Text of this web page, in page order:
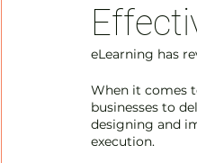
Translation Technology
eLearning has
When it comes
businesses to
designing and
execution.